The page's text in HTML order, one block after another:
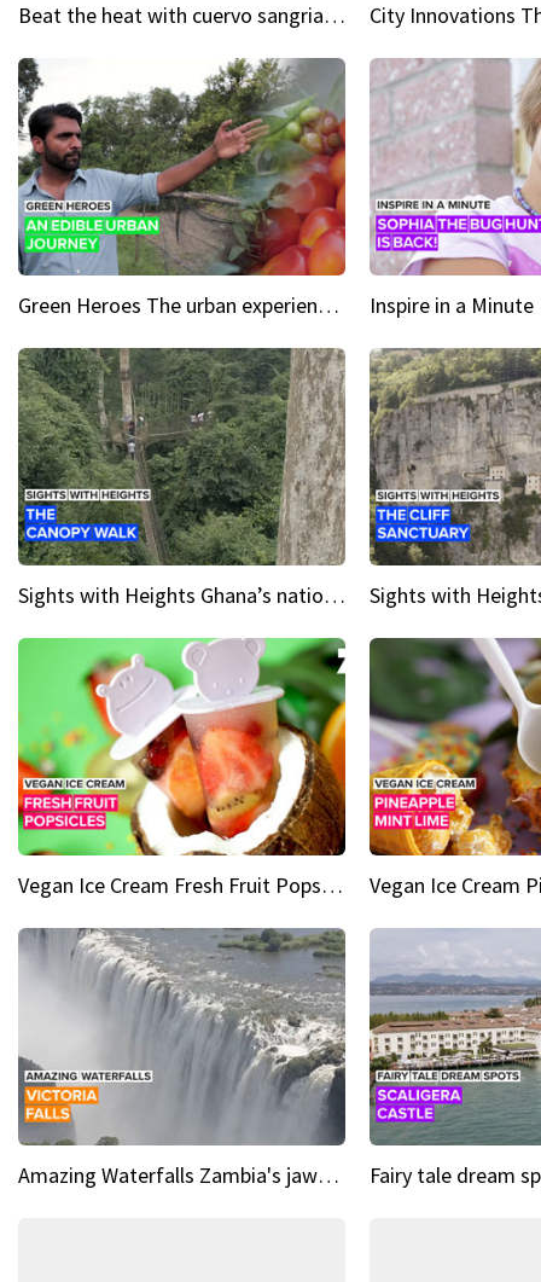
Beat the heat with cuervo sangria popsicles
Green Heroes The urban experience just got a sustainable upgrade
Sights with Heights Ghana’s national park canopy walk
Vegan Ice Cream Fresh Fruit Popsicles
Amazing Waterfalls Zambia's jaw-dropping natural wonder